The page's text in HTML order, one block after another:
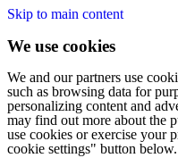
Skip to main content
We use cookies
We and our partners use
such as browsing data for
personalizing content and
may find out more about the
use cookies or exercise your
cookie settings" button below.